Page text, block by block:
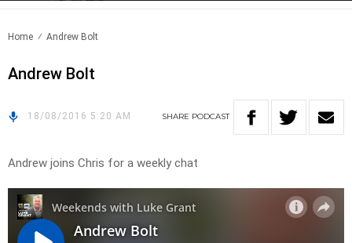
Home Andrew Bolt
Andrew Bolt
18/08/2016 5:20 AM SHARE PODCAST
Andrew joins Chris for a weekly chat